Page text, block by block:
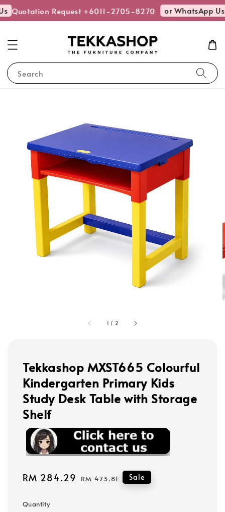
Quotation Request +6011-2705-8270 or WhatsApp Us
Search
1 / 2
Tekkashop MXST665 Colourful
Kindergarten Primary Kids
Study Desk Table with Storage
Shelf
Sale
RM 284.29 Regular
RM 473.81 Sale
Quantity